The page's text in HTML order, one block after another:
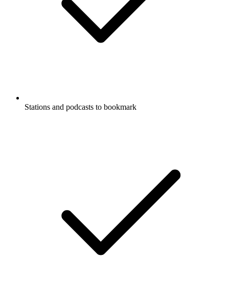
Stations and podcasts to bookmark